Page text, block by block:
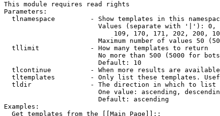
This module requires read rights
Parameters:
tlnamespace         - Show templates in this
Values (separate with '|'):
109, 170, 171, 202, 200,
Maximum number of values 50
  tllimit             - How many templates to return
No more than 500 (5000 for
                        Default: 10
tlcontinue          - When more results are
tltemplates         - Only list these templates.
  tldir               - The direction in which to list
One value: ascending,
                        Default: ascending
Examples:
  Get templates from the [[Main Page]]::